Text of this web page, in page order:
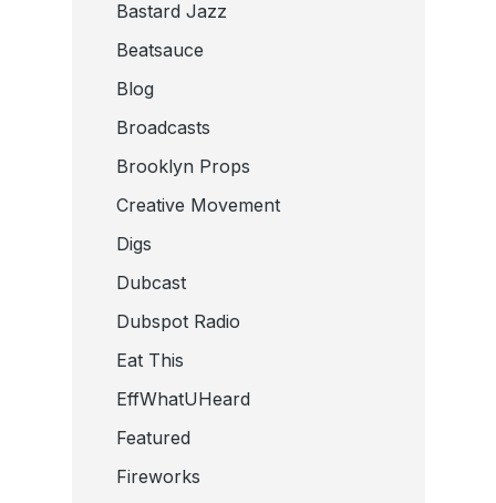
Bastard Jazz
Beatsauce
Blog
Broadcasts
Brooklyn Props
Creative Movement
Digs
Dubcast
Dubspot Radio
Eat This
EffWhatUHeard
Featured
Fireworks